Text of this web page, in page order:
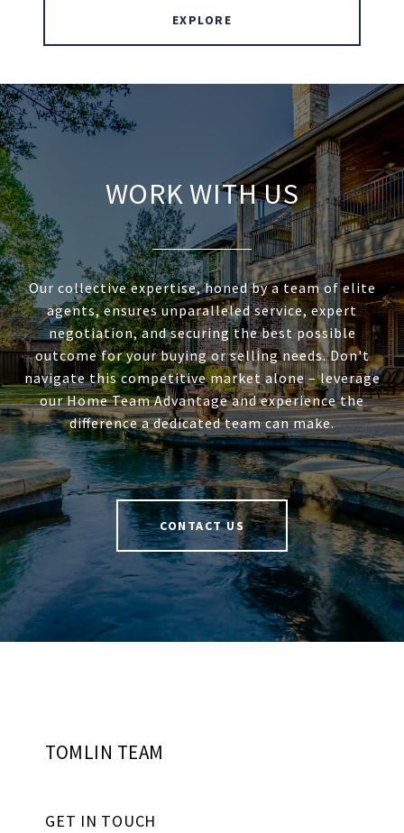
EXPLORE
WORK WITH US
Our collective expertise, honed by a team of elite
agents, ensures unparalleled service, expert
negotiation, and securing the best possible
outcome for your buying or selling needs. Don't
navigate this competitive market alone – leverage
our Home Team Advantage and experience the
difference a dedicated team can make.
CONTACT US
TOMLIN TEAM
GET IN TOUCH